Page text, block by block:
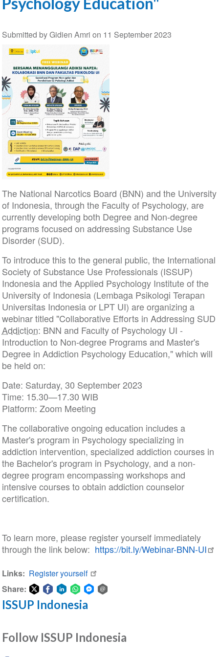
Submitted byGidien Amri on 11 September 2023
The National Narcotics Board (BNN) and the University
of Indonesia, through the Faculty of Psychology, are
currently developing both Degree and Non-degree
programs focused on addressing Substance Use
Disorder (SUD).
To introduce this to the general public, the International
Society of Substance Use Professionals (ISSUP)
Indonesia and the Applied Psychology Institute of the
University of Indonesia (Lembaga Psikologi Terapan
Universitas Indonesia or LPT UI) are organizing a
webinar titled "Collaborative Efforts in Addressing SUD
Addiction: BNN and Faculty of Psychology UI -
Introduction to Non-degree Programs and Master's
Degree in Addiction Psychology Education," which will
be held on:
Date: Saturday, 30 September 2023
Time: 15.30—17.30 WIB
Platform: Zoom Meeting
The collaborative ongoing education includes a
Master's program in Psychology specializing in
addiction intervention, specialized addiction courses in
the Bachelor's program in Psychology, and a non-
degree program encompassing workshops and
intensive courses to obtain addiction counselor
certification.
To learn more, please register yourself immediately
through the link below: https://bit.ly/Webinar-BNN-UI
Links
Register yourself
Share:
ShareShareShareShareShare
Messenger
ISSUP Indonesia
Follow ISSUP Indonesia